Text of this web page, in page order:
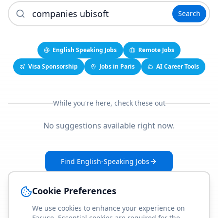
Search
English Speaking Jobs
Remote Jobs
Visa Sponsorship
Jobs in Paris AI Career Tools
While you're here, check these out
No suggestions available right now.
Find English-Speaking Jobs
Cookie Preferences
We use cookies to enhance your experience on